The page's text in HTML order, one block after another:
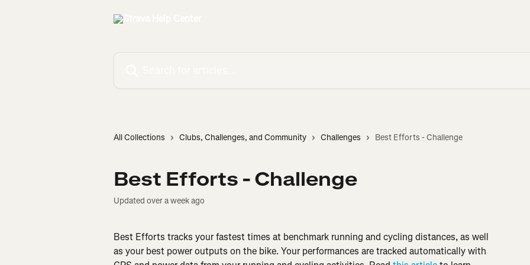
All Collections Clubs, Challenges, and Community Challenges Best Efforts - Challenge
Best Efforts - Challenge
Updated over a week ago
Best Efforts tracks your fastest times at benchmark running and cycling distances, as well
as your best power outputs on the bike. Your performances are tracked automatically with